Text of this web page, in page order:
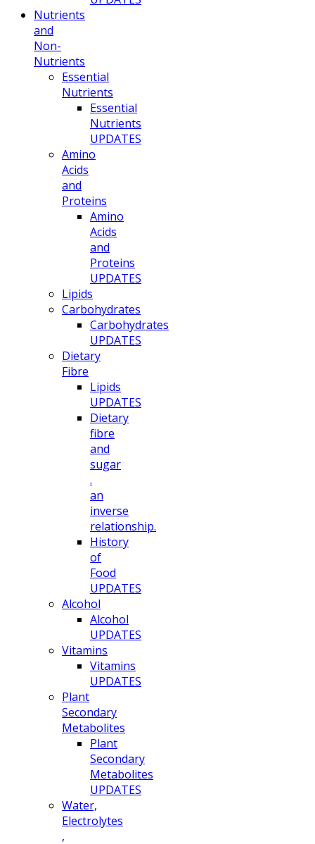
Nutrients
and
Non-
Nutrients
Essential
Nutrients
Essential
Nutrients
UPDATES
Amino
Acids
and
Proteins
Amino
Acids
and
Proteins
UPDATES
Lipids
Carbohydrates
Carbohydrates
UPDATES
Dietary
Fibre
Lipids
UPDATES
Dietary
fibre
and
sugar
.
an
inverse
relationship.
History
of
Food
UPDATES
Alcohol
Alcohol
UPDATES
Vitamins
Vitamins
UPDATES
Plant
Secondary
Metabolites
Plant
Secondary
Metabolites
UPDATES
Water,
Electrolytes
,